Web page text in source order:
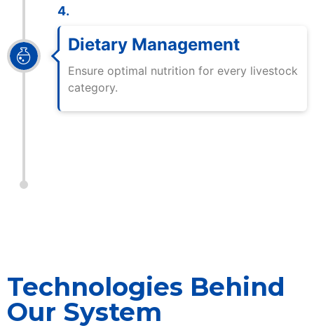
4.
Dietary Management
Ensure optimal nutrition for every livestock
category.
Technologies Behind
Our System